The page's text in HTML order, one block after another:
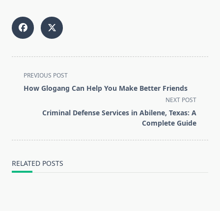
<span
class="nav-
PREVIOUS POST
How Glogang Can Help You Make Better Friends
NEXT POST
Criminal Defense Services in Abilene, Texas: A
Complete Guide
RELATED POSTS